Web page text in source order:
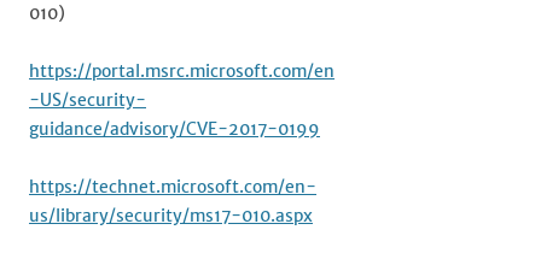
010)
https://portal.msrc.microsoft.com/en
-US/security-
guidance/advisory/CVE-2017-0199
https://technet.microsoft.com/en-
us/library/security/ms17-010.aspx